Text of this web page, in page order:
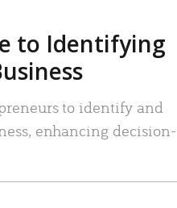
to Identifying
to identify and
enhancing decision-